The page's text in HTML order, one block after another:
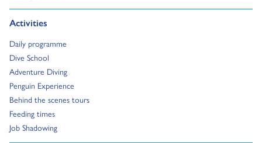
Activities
Go to:
Daily programme
Go to:
Dive School
Go to:
Adventure Diving
Go to:
Penguin Experience
Go to:
Behind the scenes tours
Go to:
Feeding times
Go to:
Job Shadowing
Go to: